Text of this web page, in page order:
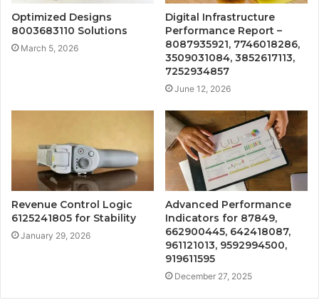
Optimized Designs
8003683110 Solutions
March 5, 2026
Digital Infrastructure
Performance Report –
8087935921, 7746018286,
3509031084, 3852617113,
7252934857
June 12, 2026
Revenue Control Logic
6125241805 for Stability
January 29, 2026
Advanced Performance
Indicators for 87849,
662900445, 642418087,
961121013, 9592994500,
919611595
December 27, 2025